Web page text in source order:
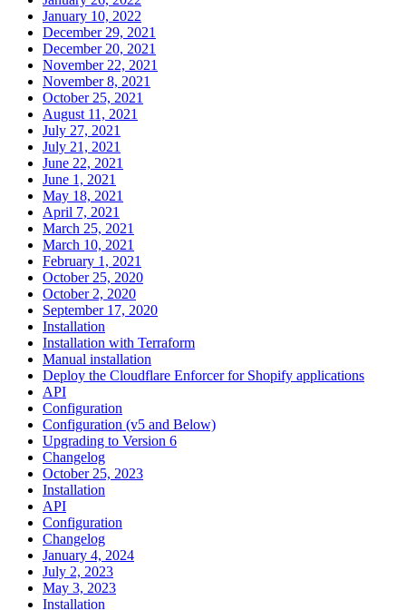
January 10, 2022
December 29, 2021
December 20, 2021
November 22, 2021
November 8, 2021
October 25, 2021
August 11, 2021
July 27, 2021
July 21, 2021
June 22, 2021
June 1, 2021
May 18, 2021
April 7, 2021
March 25, 2021
March 10, 2021
February 1, 2021
October 25, 2020
October 2, 2020
September 17, 2020
Installation
Installation with Terraform
Manual installation
Deploy the Cloudflare Enforcer for Shopify applications
API
Configuration
Configuration (v5 and Below)
Upgrading to Version 6
Changelog
October 25, 2023
Installation
API
Configuration
Changelog
January 4, 2024
July 2, 2023
May 3, 2023
Installation